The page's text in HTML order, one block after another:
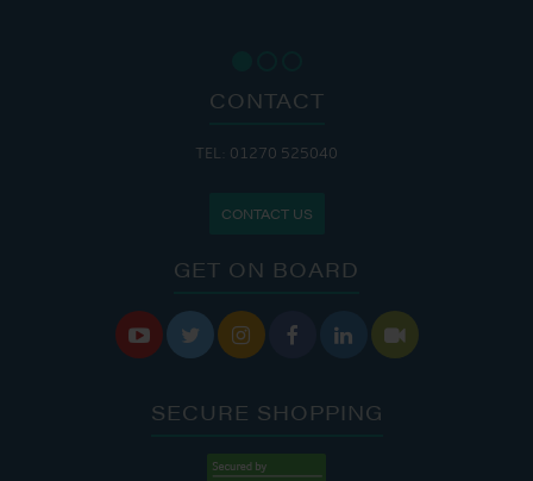
CONTACT
TEL: 01270 525040
CONTACT US
GET ON BOARD
     
SECURE SHOPPING